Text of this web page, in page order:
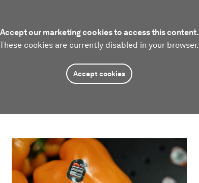
Accept our marketing cookies to access this content.
These cookies are currently disabled in your browser.
Accept cookies